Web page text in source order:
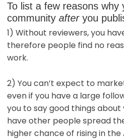
To list a few reasons why
community after you
1) Without reviewers, you
therefore people find no
work.
2) You can’t expect to
even if you have a large
you to say good things
have other people spread
higher chance of rising in the